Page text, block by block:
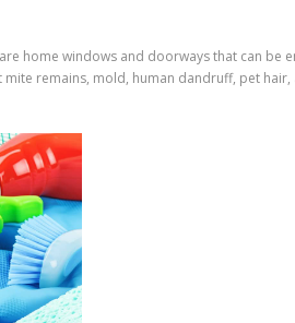
home windows and doorways that can be
remains, mold, human dandruff, pet